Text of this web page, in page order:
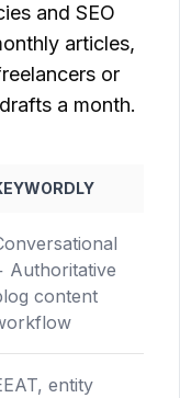
and SEO
articles,
or
a month.
Authoritative
content
entity